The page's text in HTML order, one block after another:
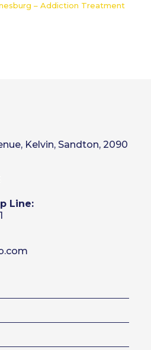
– Addiction Treatment
Kelvin, Sandton, 2090
Line: